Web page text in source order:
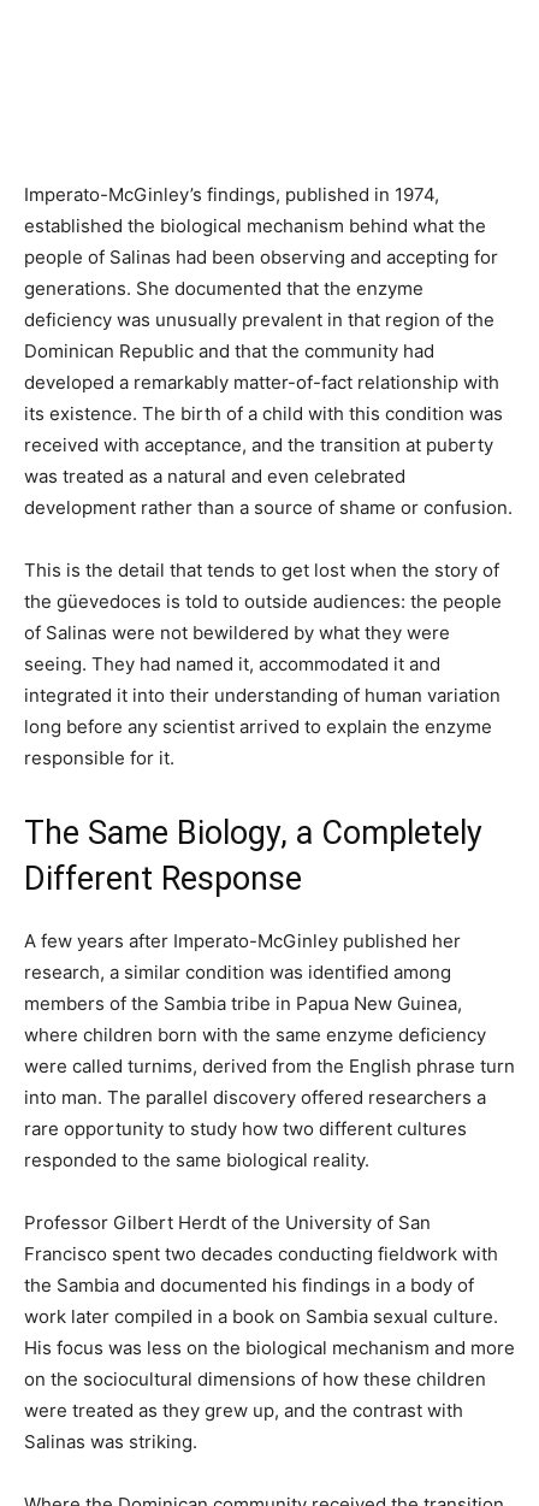
Imperato-McGinley’s findings, published in 1974,
established the biological mechanism behind what the
people of Salinas had been observing and accepting for
generations. She documented that the enzyme
deficiency was unusually prevalent in that region of the
Dominican Republic and that the community had
developed a remarkably matter-of-fact relationship with
its existence. The birth of a child with this condition was
received with acceptance, and the transition at puberty
was treated as a natural and even celebrated
development rather than a source of shame or confusion.
This is the detail that tends to get lost when the story of
the güevedoces is told to outside audiences: the people
of Salinas were not bewildered by what they were
seeing. They had named it, accommodated it and
integrated it into their understanding of human variation
long before any scientist arrived to explain the enzyme
responsible for it.
The Same Biology, a Completely
Different Response
A few years after Imperato-McGinley published her
research, a similar condition was identified among
members of the Sambia tribe in Papua New Guinea,
where children born with the same enzyme deficiency
were called turnims, derived from the English phrase turn
into man. The parallel discovery offered researchers a
rare opportunity to study how two different cultures
responded to the same biological reality.
Professor Gilbert Herdt of the University of San
Francisco spent two decades conducting fieldwork with
the Sambia and documented his findings in a body of
work later compiled in a book on Sambia sexual culture.
His focus was less on the biological mechanism and more
on the sociocultural dimensions of how these children
were treated as they grew up, and the contrast with
Salinas was striking.